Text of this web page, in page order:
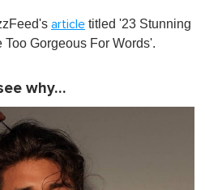
article titled '23 Stunning
Too Gorgeous For Words'.
why…